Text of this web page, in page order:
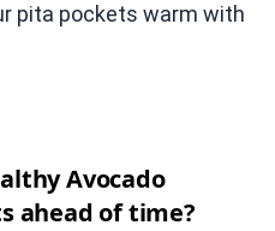
pita pockets warm with
Avocado
ahead of time?